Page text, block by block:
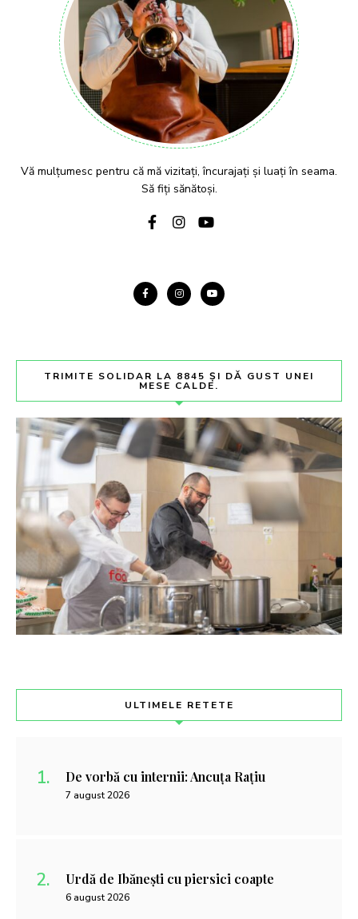
Vă mulțumesc pentru că mă vizitați, încurajați și luați în seama.
Să fiți sănătoși.
TRIMITE SOLIDAR LA 8845 ȘI DĂ GUST UNEI
MESE CALDE.
ULTIMELE RETETE
De vorbă cu internii: Ancuța Rațiu
7 august 2026
Urdă de Ibănești cu piersici coapte
6 august 2026